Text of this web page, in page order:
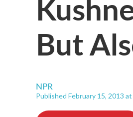
But
NPR
Published February 15, 2013